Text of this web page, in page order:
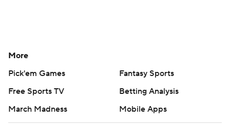
More
Pick'em Games
Fantasy Sports
Free Sports TV
Betting Analysis
March Madness
Mobile Apps